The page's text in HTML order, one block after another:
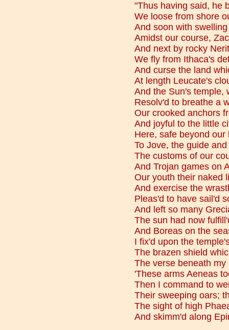
"Thus having said, he
We loose from shore
And soon with
Amidst our course,
And next by rocky
We fly from Ithaca's
And curse the land
At length Leucate's
And the Sun's temple,
Resolv'd to breathe a
Our crooked anchors
And joyful to the little
Here, safe beyond
To Jove, the guide
The customs of our
And Trojan games on
Our youth their naked
And exercise the
Pleas'd to have sail'd
And left so many
The sun had now
And Boreas on the
I fix'd upon the
The brazen shield
The verse beneath
'These arms Aeneas
Then I command to
Their sweeping oars;
The sight of high
And skimm'd along